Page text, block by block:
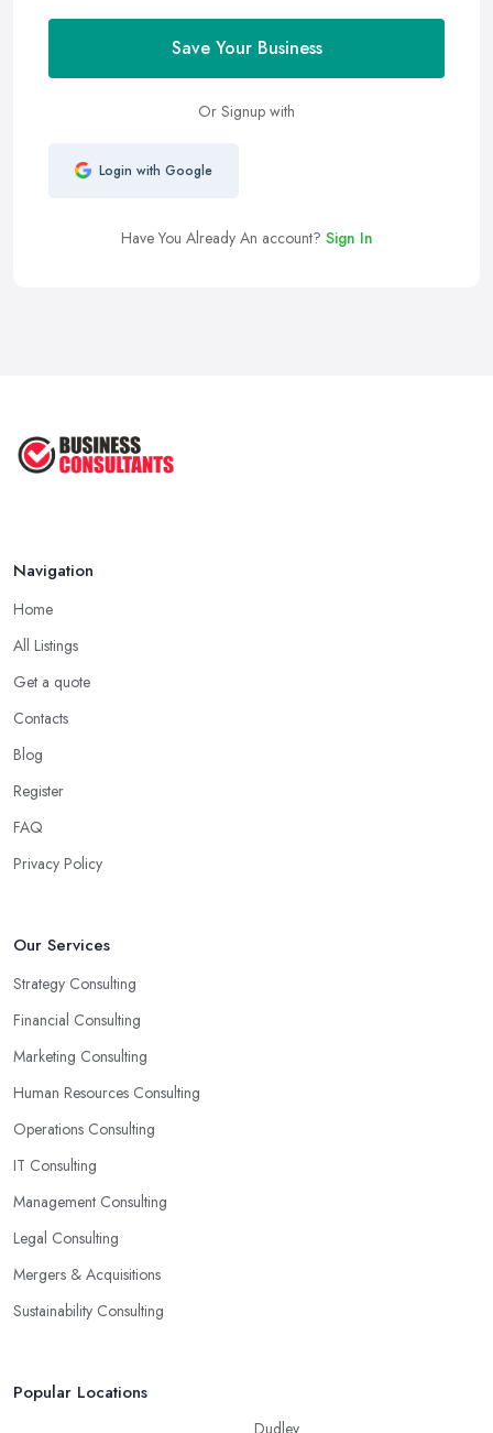
Save Your Business
Or Signup with
Login with Google
Have You Already An account? Sign In
Navigation
Home
All Listings
Get a quote
Contacts
Blog
Register
FAQ
Privacy Policy
Our Services
Strategy Consulting
Financial Consulting
Marketing Consulting
Human Resources Consulting
Operations Consulting
IT Consulting
Management Consulting
Legal Consulting
Mergers & Acquisitions
Sustainability Consulting
Popular Locations